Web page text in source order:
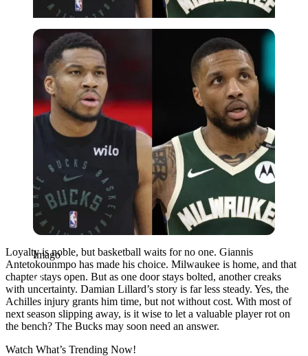
Imago
Imago
Loyalty is noble, but basketball waits for no one. Giannis
Antetokounmpo has made his choice. Milwaukee is home, and that
chapter stays open. But as one door stays bolted, another creaks
with uncertainty. Damian Lillard’s story is far less steady. Yes, the
Achilles injury grants him time, but not without cost. With most of
next season slipping away, is it wise to let a valuable player rot on
the bench? The Bucks may soon need an answer.
Watch What’s Trending Now!